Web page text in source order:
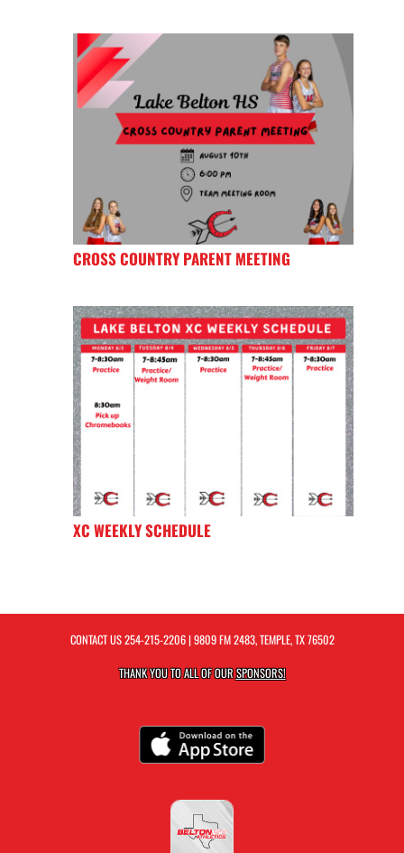
CROSS COUNTRY PARENT MEETING
XC WEEKLY SCHEDULE
CONTACT US254-215-2206| 9809 FM 2483, TEMPLE, TX 76502
THANK YOU TO ALL OF OURSPONSORS!